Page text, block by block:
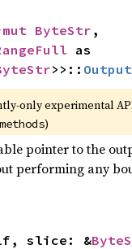
ByteStr ,
>>:: Output
only experimental
)
pointer to the
performing any
slice: &